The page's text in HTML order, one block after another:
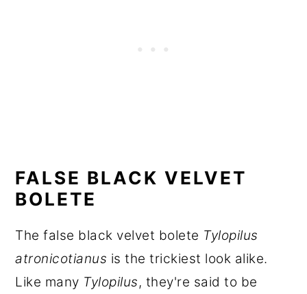
FALSE BLACK VELVET
BOLETE
The false black velvet bolete Tylopilus
atronicotianus is the trickiest look alike.
Like many Tylopilus, they're said to be